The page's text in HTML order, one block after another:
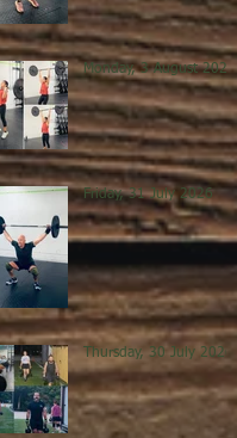
Monday, 3 August 2026
Friday, 31 July 2026
Thursday, 30 July 2026